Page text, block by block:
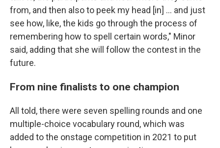
from, and then also to peek my head [in] … and just
see how, like, the kids go through the process of
remembering how to spell certain words," Minor
said, adding that she will follow the contest in the
future.
From nine finalists to one champion
All told, there were seven spelling rounds and one
multiple-choice vocabulary round, which was
added to the onstage competition in 2021 to put